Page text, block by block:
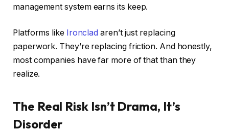
management system earns its keep.
Platforms like Ironclad aren’t just replacing
paperwork. They’re replacing friction. And honestly,
most companies have far more of that than they
realize.
The Real Risk Isn’t Drama, It’s
Disorder